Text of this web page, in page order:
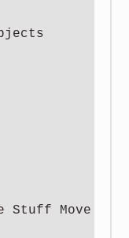
Stuff Move |